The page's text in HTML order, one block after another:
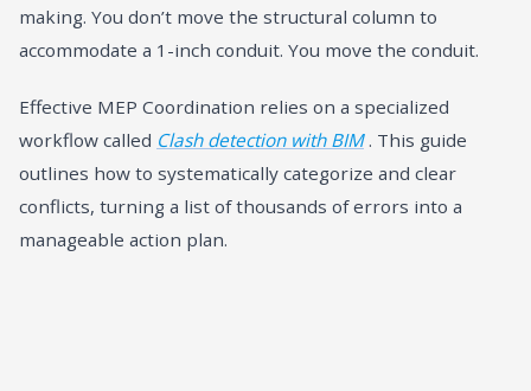
making. You don’t move the structural column to
accommodate a 1-inch conduit. You move the conduit.
Effective MEP Coordination relies on a specialized
workflow called Clash detection with BIM. This guide
outlines how to systematically categorize and clear
conflicts, turning a list of thousands of errors into a
manageable action plan.